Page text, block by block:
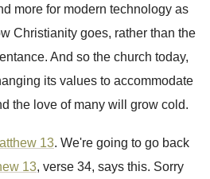
more for modern technology as
Christianity goes, rather than the
. And so the church today,
its values to accommodate
the love of many will grow cold.
13. We're going to go back
13, verse 34, says this. Sorry